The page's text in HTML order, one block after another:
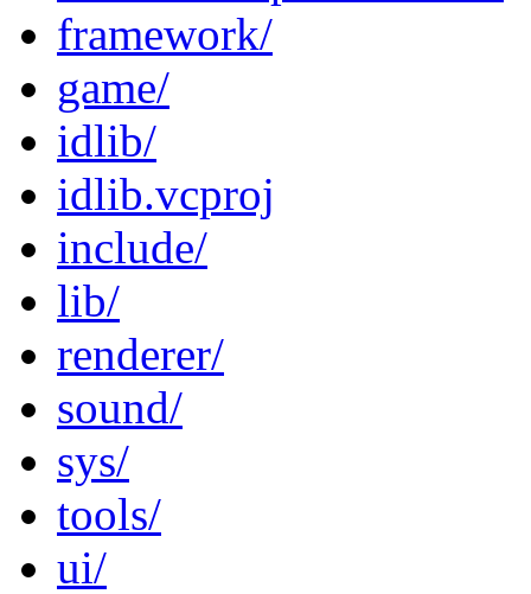
framework/
game/
idlib/
idlib.vcproj
include/
lib/
renderer/
sound/
sys/
tools/
ui/